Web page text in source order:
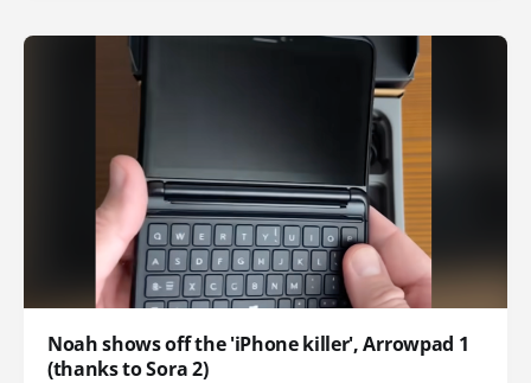
Noah shows off the 'iPhone killer', Arrowpad 1
(thanks to Sora 2)